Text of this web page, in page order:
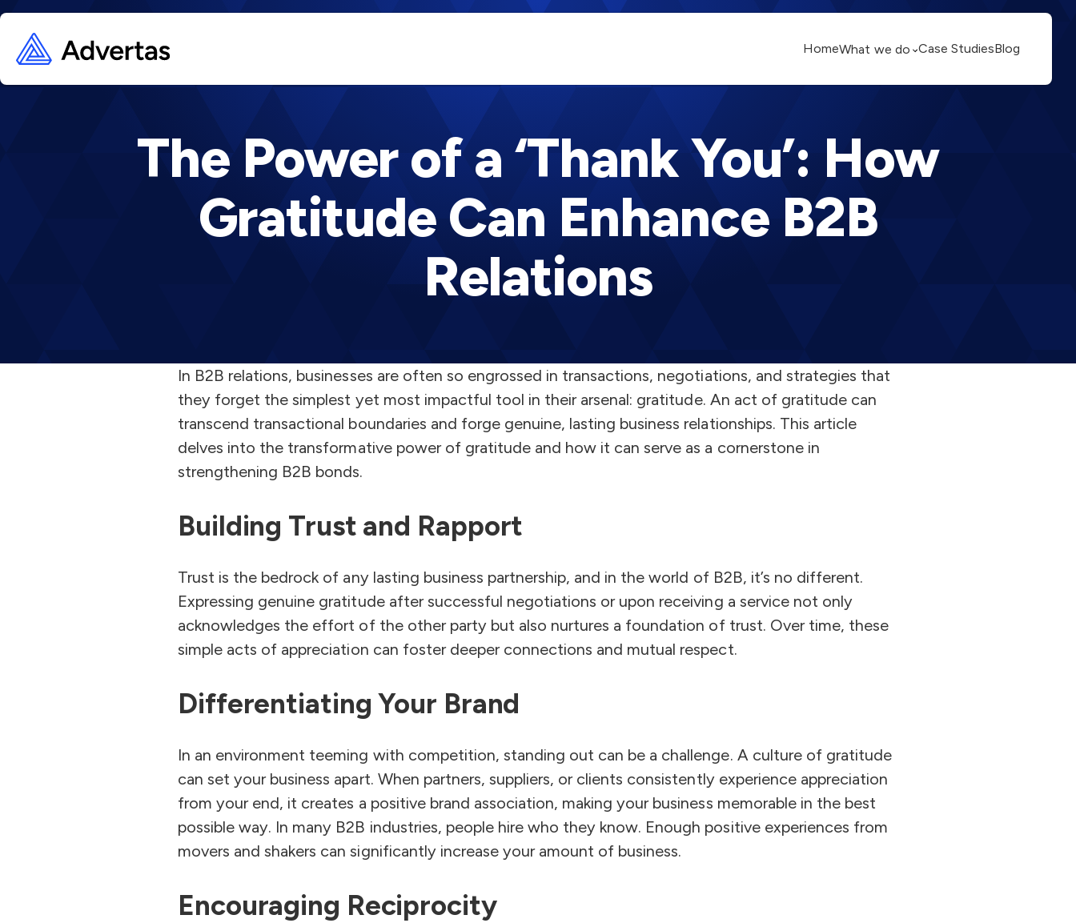
HomeWhat we do Case StudiesBlog
The Power of a ‘Thank You’: How
Gratitude Can Enhance B2B
Relations
In B2B relations, businesses are often so engrossed in transactions, negotiations, and strategies that
they forget the simplest yet most impactful tool in their arsenal: gratitude. An act of gratitude can
transcend transactional boundaries and forge genuine, lasting business relationships. This article
delves into the transformative power of gratitude and how it can serve as a cornerstone in
strengthening B2B bonds.
Building Trust and Rapport
Trust is the bedrock of any lasting business partnership, and in the world of B2B, it’s no different.
Expressing genuine gratitude after successful negotiations or upon receiving a service not only
acknowledges the effort of the other party but also nurtures a foundation of trust. Over time, these
simple acts of appreciation can foster deeper connections and mutual respect.
Differentiating Your Brand
In an environment teeming with competition, standing out can be a challenge. A culture of gratitude
can set your business apart. When partners, suppliers, or clients consistently experience appreciation
from your end, it creates a positive brand association, making your business memorable in the best
possible way. In many B2B industries, people hire who they know. Enough positive experiences from
movers and shakers can significantly increase your amount of business.
Encouraging Reciprocity